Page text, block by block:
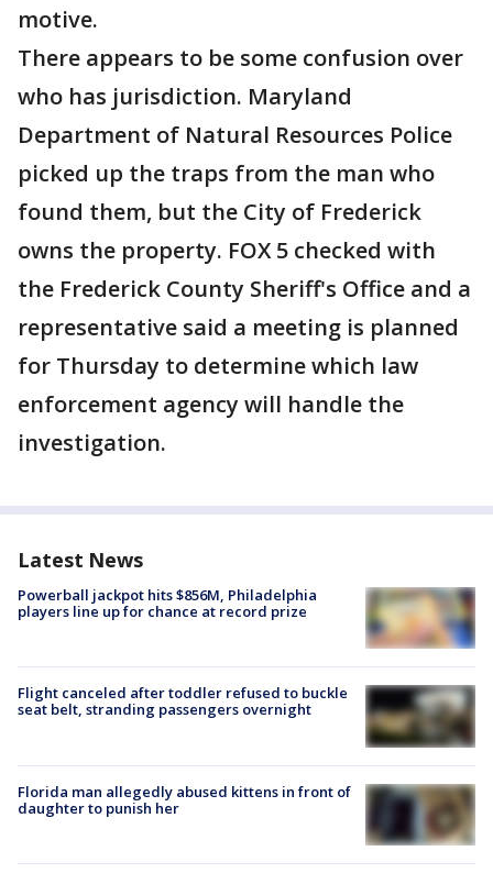
motive.
There appears to be some confusion over
who has jurisdiction. Maryland
Department of Natural Resources Police
picked up the traps from the man who
found them, but the City of Frederick
owns the property. FOX 5 checked with
the Frederick County Sheriff's Office and a
representative said a meeting is planned
for Thursday to determine which law
enforcement agency will handle the
investigation.
Latest News
Powerball jackpot hits $856M, Philadelphia
players line up for chance at record prize
Flight canceled after toddler refused to buckle
seat belt, stranding passengers overnight
Florida man allegedly abused kittens in front of
daughter to punish her